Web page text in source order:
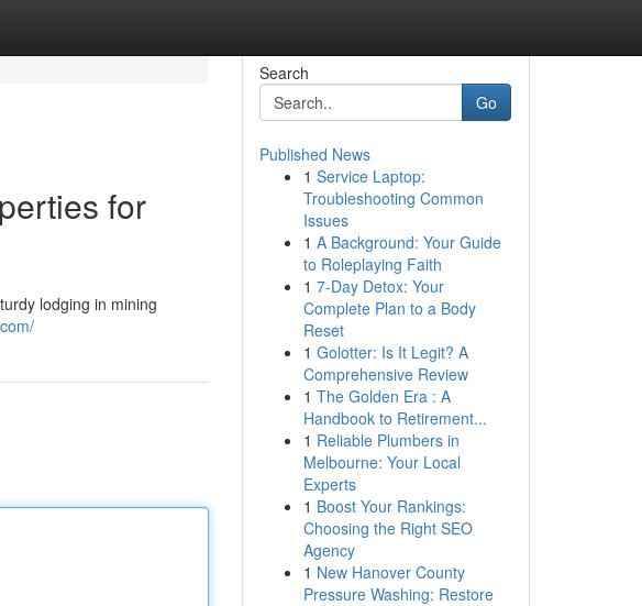
for
lodging in mining
Search
Go
Published News
1 Service Laptop:
Troubleshooting Common
Issues
1 A Background: Your Guide
to Roleplaying Faith
1 7-Day Detox: Your
Complete Plan to a Body
Reset
1 Golotter: Is It Legit? A
Comprehensive Review
1 The Golden Era : A
Handbook to Retirement...
1 Reliable Plumbers in
Melbourne: Your Local
Experts
1 Boost Your Rankings:
Choosing the Right SEO
Agency
1 New Hanover County
Pressure Washing: Restore